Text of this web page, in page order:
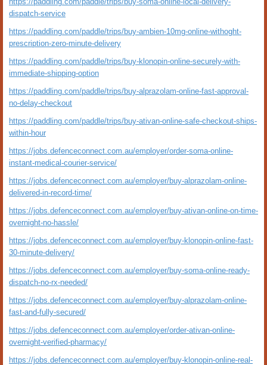
dispatch-service
https://paddling.com/paddle/trips/buy-ambien-10mg-online-withoght-
prescription-zero-minute-delivery
https://paddling.com/paddle/trips/buy-klonopin-online-securely-with-
immediate-shipping-option
https://paddling.com/paddle/trips/buy-alprazolam-online-fast-approval-
no-delay-checkout
https://paddling.com/paddle/trips/buy-ativan-online-safe-checkout-ships-
within-hour
https://jobs.defenceconnect.com.au/employer/order-soma-online-
instant-medical-courier-service/
https://jobs.defenceconnect.com.au/employer/buy-alprazolam-online-
delivered-in-record-time/
https://jobs.defenceconnect.com.au/employer/buy-ativan-online-on-time-
overnight-no-hassle/
https://jobs.defenceconnect.com.au/employer/buy-klonopin-online-fast-
30-minute-delivery/
https://jobs.defenceconnect.com.au/employer/buy-soma-online-ready-
dispatch-no-rx-needed/
https://jobs.defenceconnect.com.au/employer/buy-alprazolam-online-
fast-and-fully-secured/
https://jobs.defenceconnect.com.au/employer/order-ativan-online-
overnight-verified-pharmacy/
https://jobs.defenceconnect.com.au/employer/buy-klonopin-online-real-